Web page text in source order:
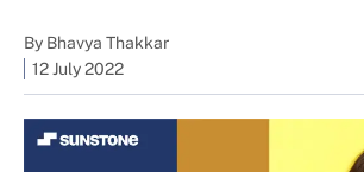
By Bhavya Thakkar
12 July 2022